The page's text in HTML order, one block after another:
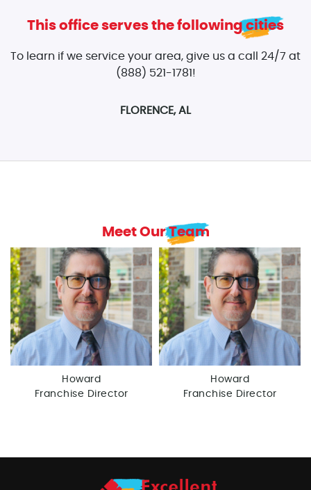
This office serves the following cities
To learn if we service your area, give us a call 24/7 at
(888) 521-1781!
FLORENCE, AL
Meet Our Team
Howard
Franchise Director
Howard
Franchise Director